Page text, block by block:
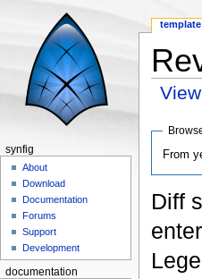
From
Diff
template
synfig
About
Download
Documentation
Forums
Support
Development
documentation